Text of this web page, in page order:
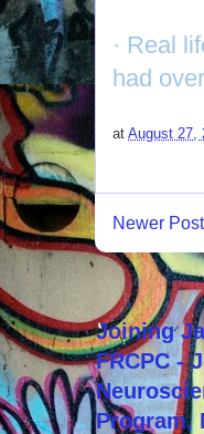
· Real
had
at August 27,
Newer Post
Joining
FRCPC -
Program,